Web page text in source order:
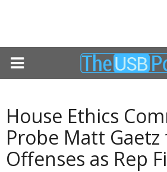
House Ethics
Probe Matt Gaetz
Offenses as Rep